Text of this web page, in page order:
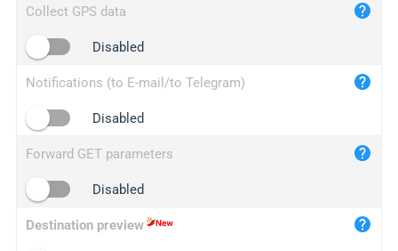
Collect GPS data
Disabled
Notifications (to E-mail/to Telegram)
Disabled
Forward GET parameters
Disabled
Destination preview